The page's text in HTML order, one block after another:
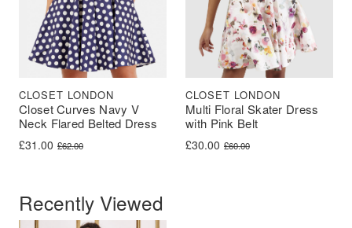
Closet Curves Navy V
Neck Flared Belted Dress
CLOSET LONDON
£62.00
Original price was: £62.00.
£31.00
Current price is: £31.00.
Multi Floral Skater Dress
with Pink Belt
CLOSET LONDON
£60.00
Original price was: £60.00.
£30.00
Current price is: £30.00.
Recently Viewed